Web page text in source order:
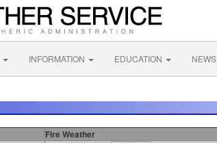
INFORMATION EDUCATION NEWS
Fire Weather